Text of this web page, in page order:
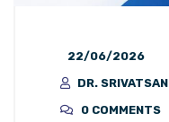
22/06/2026
DR.
0 COMMENTS